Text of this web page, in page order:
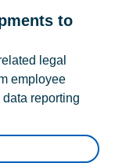
to
legal
employee
reporting